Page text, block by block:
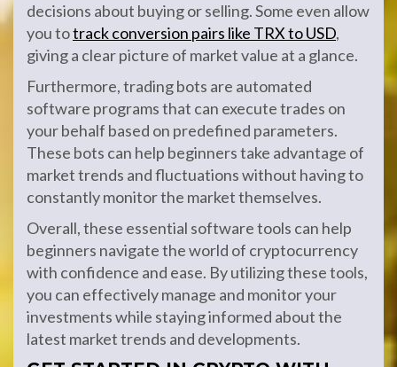
decisions about buying or selling. Some even allow
you totrack conversion pairs like TRX to USD,
giving a clear picture of market value at a glance.
Furthermore, trading bots are automated
software programs that can execute trades on
your behalf based on predefined parameters.
These bots can help beginners take advantage of
market trends and fluctuations without having to
constantly monitor the market themselves.
Overall, these essential software tools can help
beginners navigate the world of cryptocurrency
with confidence and ease. By utilizing these tools,
you can effectively manage and monitor your
investments while staying informed about the
latest market trends and developments.